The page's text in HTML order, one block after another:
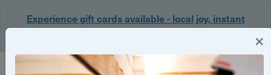
Experience gift cards available - local joy, instant
×